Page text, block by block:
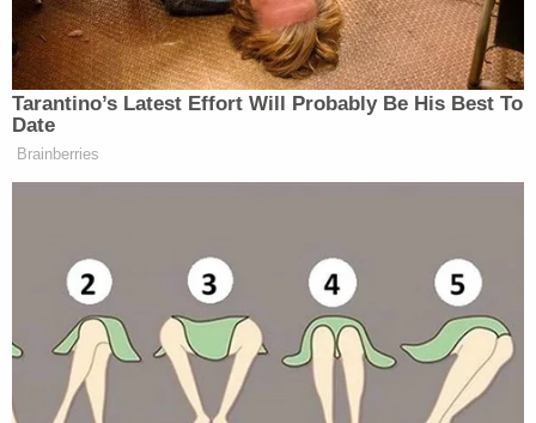
Said Peru USA’s Lizarraga:
It’s incredible that in a country where
everything is politically correct, ABC
Peruvians think this is no
coincidence, that she knew what she
was saying, because an actress has the
power to say, ‘No, I can’t say this
because it would hurt my image,’
Unless she agrees with what she said.
Tarantino’s Latest Effort Will Probably Be His Best To
Date
Brainberries